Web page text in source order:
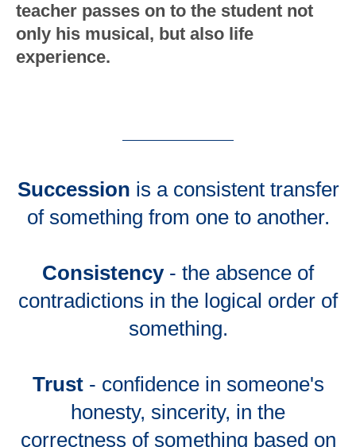
teacher passes on to the student not
only his musical, but also life
experience.
Succession is a consistent transfer
of something from one to another.
Consistency- the absence of
contradictions in the logical order of
something.
Trust- confidence in someone's
honesty, sincerity, in the
correctness of something based on